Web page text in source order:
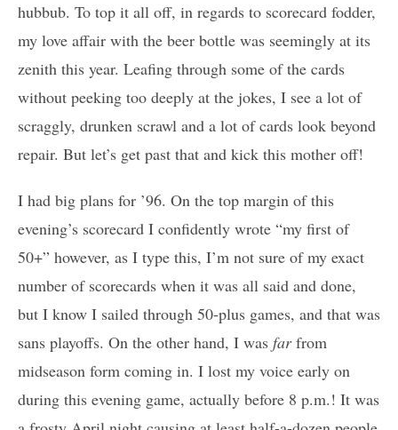
hubbub. To top it all off, in regards to scorecard fodder,
my love affair with the beer bottle was seemingly at its
zenith this year. Leafing through some of the cards
without peeking too deeply at the jokes, I see a lot of
scraggly, drunken scrawl and a lot of cards look beyond
repair. But let’s get past that and kick this mother off!
I had big plans for ’96. On the top margin of this
evening’s scorecard I confidently wrote “my first of
50+” however, as I type this, I’m not sure of my exact
number of scorecards when it was all said and done,
but I know I sailed through 50-plus games, and that was
sans playoffs. On the other hand, I was farfrom
midseason form coming in. I lost my voice early on
during this evening game, actually before 8 p.m.! It was